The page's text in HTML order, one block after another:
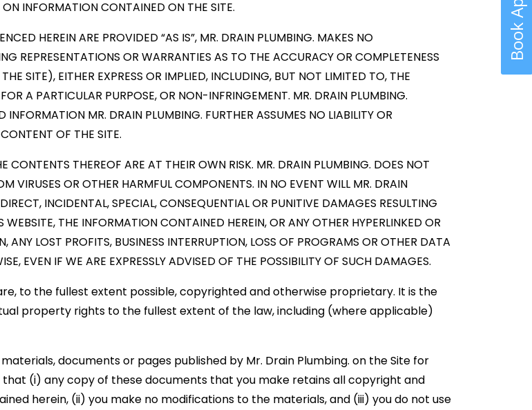
INFORMATION CONTAINED ON THE SITE.
HEREIN ARE PROVIDED “AS IS”, MR. DRAIN PLUMBING. MAKES NO
REPRESENTATIONS OR WARRANTIES AS TO THE ACCURACY OR COMPLETENESS
SITE), EITHER EXPRESS OR IMPLIED, INCLUDING, BUT NOT LIMITED TO, THE
A PARTICULAR PURPOSE, OR NON-INFRINGEMENT. MR. DRAIN PLUMBING.
MR. DRAIN PLUMBING. FURTHER ASSUMES NO LIABILITY OR
OF THE SITE.
CONTENTS THEREOF ARE AT THEIR OWN RISK. MR. DRAIN PLUMBING. DOES NOT
VIRUSES OR OTHER HARMFUL COMPONENTS. IN NO EVENT WILL MR. DRAIN
INCIDENTAL, SPECIAL, CONSEQUENTIAL OR PUNITIVE DAMAGES RESULTING
THE INFORMATION CONTAINED HEREIN, OR ANY OTHER HYPERLINKED OR
LOST PROFITS, BUSINESS INTERRUPTION, LOSS OF PROGRAMS OR OTHER DATA
EVEN IF WE ARE EXPRESSLY ADVISED OF THE POSSIBILITY OF SUCH DAMAGES.
to the fullest extent possible, copyrighted and otherwise proprietary. It is the
property rights to the fullest extent of the law, including (where applicable)
documents or pages published by Mr. Drain Plumbing. on the Site for
(i) any copy of these documents that you make retains all copyright and
herein, (ii) you make no modifications to the materials, and (iii) you do not use